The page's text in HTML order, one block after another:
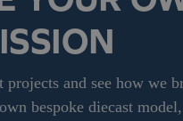
projects and see how we
bespoke diecast